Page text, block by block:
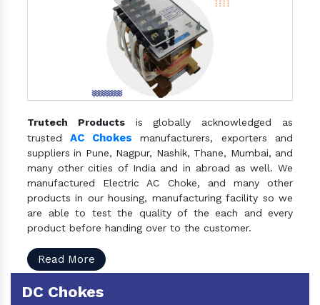
Trutech Productsis globally acknowledged as
trustedAC Chokes manufacturers, exporters and
suppliers in Pune, Nagpur, Nashik, Thane, Mumbai, and
many other cities of India and in abroad as well. We
manufactured Electric AC Choke, and many other
products in our housing, manufacturing facility so we
are able to test the quality of the each and every
product before handing over to the customer.
Read More
DC Chokes